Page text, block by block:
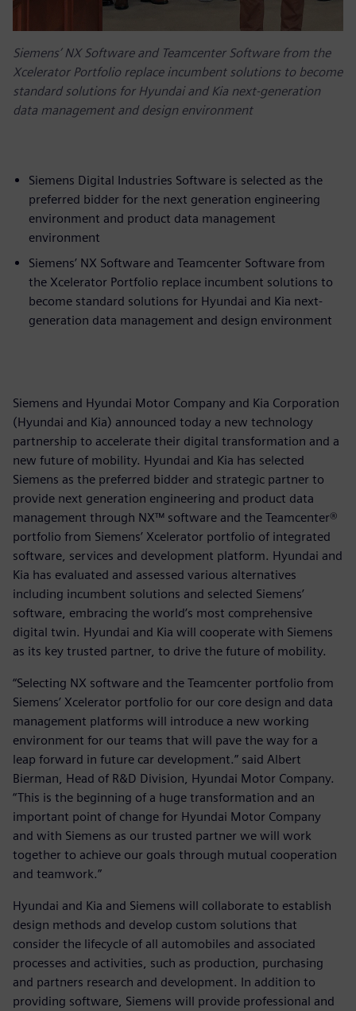
Siemens’ NX Software and Teamcenter Software from the
Xcelerator Portfolio replace incumbent solutions to become
standard solutions for Hyundai and Kia next-generation
data management and design environment
Siemens Digital Industries Software is selected as the
preferred bidder for the next generation engineering
environment and product data management
environment
Siemens’ NX Software and Teamcenter Software from
the Xcelerator Portfolio replace incumbent solutions to
become standard solutions for Hyundai and Kia next-
generation data management and design environment
Siemens and Hyundai Motor Company and Kia Corporation
(Hyundai and Kia) announced today a new technology
partnership to accelerate their digital transformation and a
new future of mobility. Hyundai and Kia has selected
Siemens as the preferred bidder and strategic partner to
provide next generation engineering and product data
management through NX™ software and the Teamcenter®
portfolio from Siemens’ Xcelerator portfolio of integrated
software, services and development platform. Hyundai and
Kia has evaluated and assessed various alternatives
including incumbent solutions and selected Siemens’
software, embracing the world’s most comprehensive
digital twin. Hyundai and Kia will cooperate with Siemens
as its key trusted partner, to drive the future of mobility.
“Selecting NX software and the Teamcenter portfolio from
Siemens’ Xcelerator portfolio for our core design and data
management platforms will introduce a new working
environment for our teams that will pave the way for a
leap forward in future car development.” said Albert
Bierman, Head of R&D Division, Hyundai Motor Company.
“This is the beginning of a huge transformation and an
important point of change for Hyundai Motor Company
and with Siemens as our trusted partner we will work
together to achieve our goals through mutual cooperation
and teamwork.”
Hyundai and Kia and Siemens will collaborate to establish
design methods and develop custom solutions that
consider the lifecycle of all automobiles and associated
processes and activities, such as production, purchasing
and partners research and development. In addition to
providing software, Siemens will provide professional and